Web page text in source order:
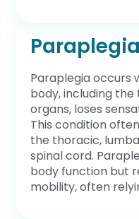
Paraplegia
Paraplegia occurs
body, including the
organs, loses
This condition
the thoracic,
spinal cord.
body function but
mobility, often